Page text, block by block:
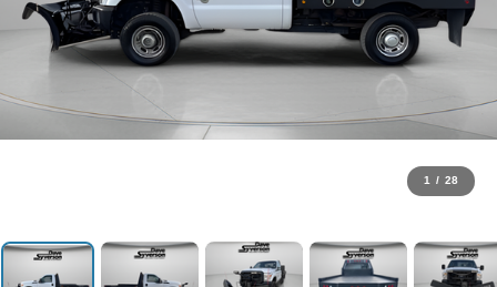
1 / 28